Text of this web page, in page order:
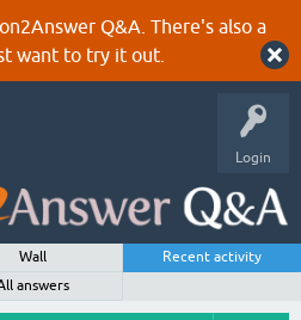
Q&A. There's also a
want to try it out.
Login
Wall
Recent activity
answers